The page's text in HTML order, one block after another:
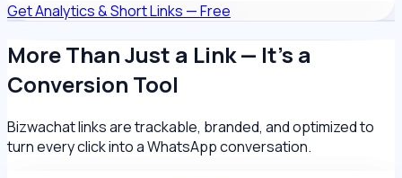
Get Analytics & Short Links — Free
More Than Just a Link — It's a
Conversion Tool
Bizwachat links are trackable, branded, and optimized to
turn every click into a WhatsApp conversation.